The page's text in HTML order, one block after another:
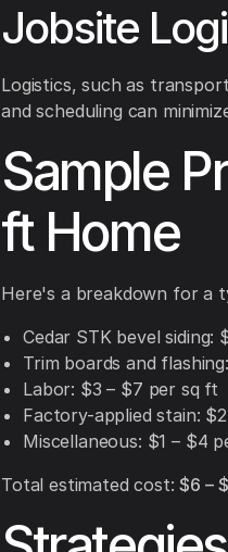
Jobsite
Logistics, such as
and scheduling can
Sample
ft Home
Here's a breakdown for a
Cedar STK bevel siding:
Trim boards and
Labor: $3 – $7 per sq ft
Factory-applied stain:
Miscellaneous: $1 – $4
Total estimated cost:$6 –